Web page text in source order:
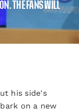
THE FANS WILL
his side's
on a new